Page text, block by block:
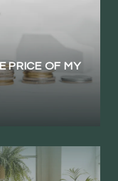
PRICE OF MY